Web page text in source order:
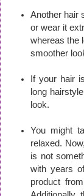
Another hair
or wear it
whereas the
smoother
If your hair
long
look.
You might
relaxed.
is not
with years
product